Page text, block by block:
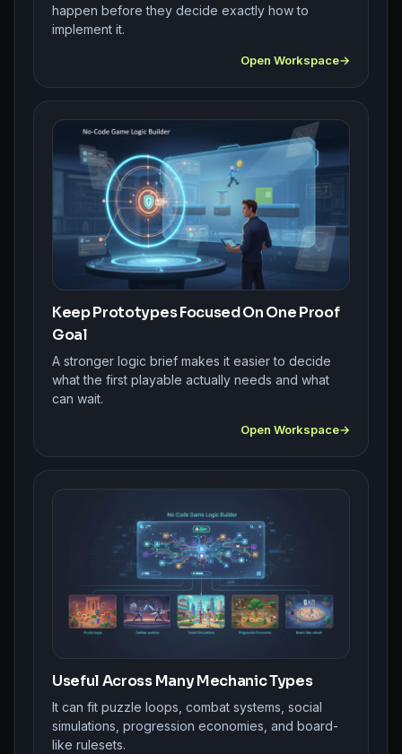
happen before they decide exactly how to
implement it.
Open Workspace
Keep Prototypes Focused On One Proof
Goal
A stronger logic brief makes it easier to decide
what the first playable actually needs and what
can wait.
Open Workspace
Useful Across Many Mechanic Types
It can fit puzzle loops, combat systems, social
simulations, progression economies, and board-
like rulesets.